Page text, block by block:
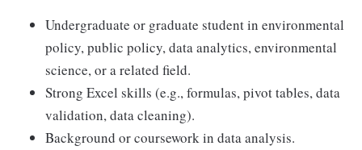
Undergraduate or graduate student in environmental
policy, public policy, data analytics, environmental
science, or a related field.
Strong Excel skills (e.g., formulas, pivot tables, data
validation, data cleaning).
Background or coursework in data analysis.